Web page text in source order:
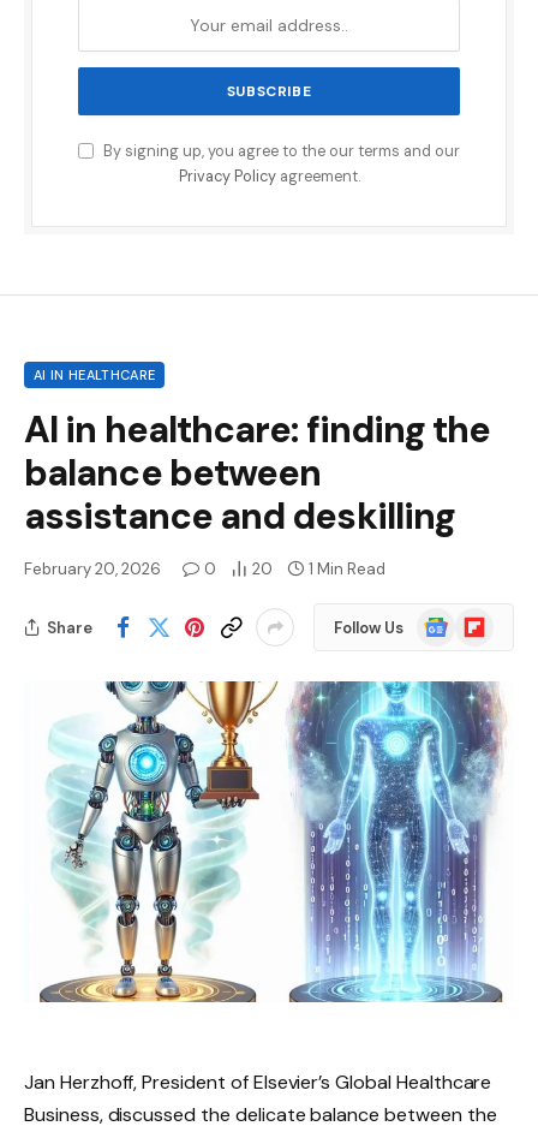
By signing up, you agree to the our terms and our
Privacy Policyagreement.
AI IN HEALTHCARE
AI in healthcare: finding the
balance between
assistance and deskilling
February 20, 2026 0 20 1 Min Read
Share Follow Us
GoogleFlipboard
Jan Herzhoff, President of Elsevier’s Global Healthcare
Business, discussed the delicate balance between the